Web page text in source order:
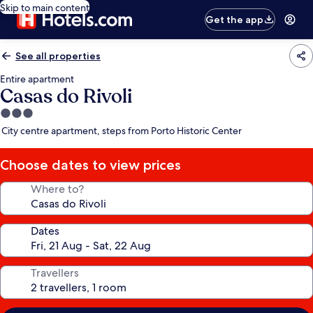
Skip to main content
Get the app
See all properties
Entire apartment
Casas do Rivoli
3.0
star
City centre apartment, steps from Porto Historic Center
Choose dates to view prices
Where to?
Dates
Travellers